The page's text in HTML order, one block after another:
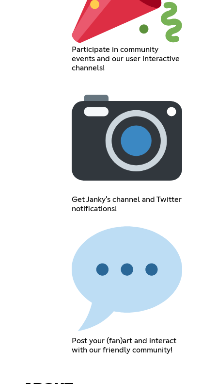
Participate in community
events and our user interactive
channels!
Get Janky's channel and Twitter
notifications!
Post your (fan)art and interact
with our friendly community!